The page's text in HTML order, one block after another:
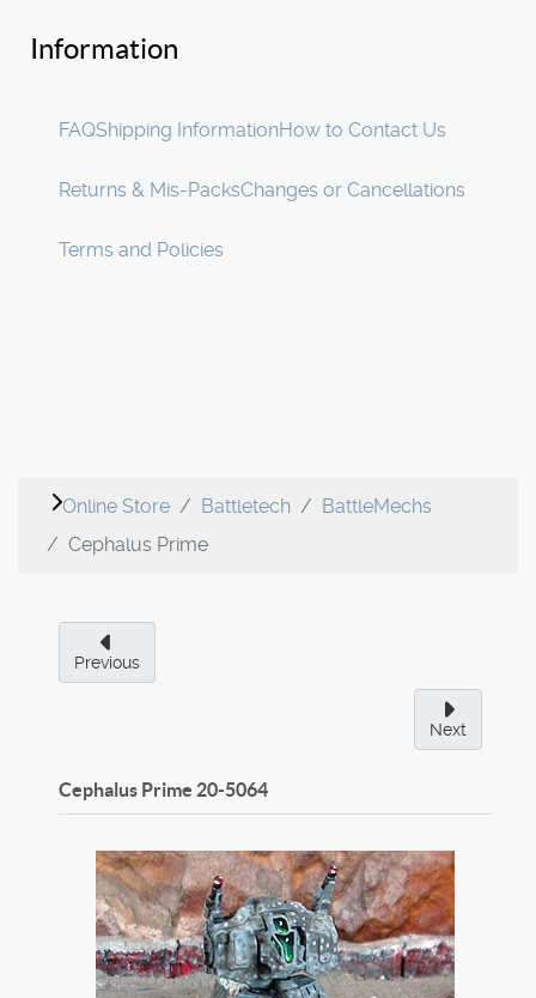
Information
FAQShipping InformationHow to Contact Us
Returns & Mis-PacksChanges or Cancellations
Terms and Policies
Online Store Battletech
BattleMechs
Cephalus Prime
Previous
Next
Cephalus Prime 20-5064